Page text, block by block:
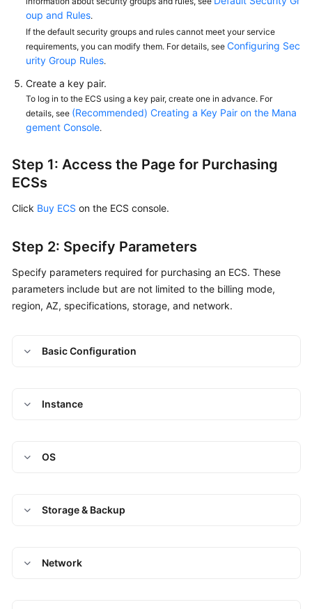
oup and Rules.
If the default security groups and rules cannot meet your service
requirements, you can modify them. For details, see Configuring Sec
urity Group Rules.
Create a key pair.
To log in to the ECS using a key pair, create one in advance. For
details, see (Recommended) Creating a Key Pair on the Mana
gement Console.
Step 1: Access the Page for Purchasing
ECSs
Click Buy ECS on the ECS console.
Step 2: Specify Parameters
Specify parameters required for purchasing an ECS. These
parameters include but are not limited to the billing mode,
region, AZ, specifications, storage, and network.
Basic Configuration
Instance
OS
Storage & Backup
Network